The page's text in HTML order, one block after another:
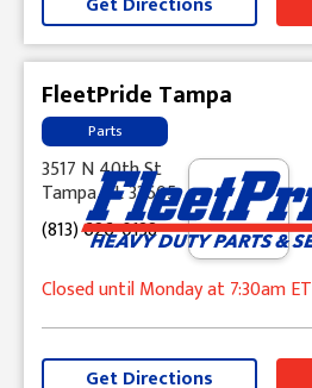
FleetPride Tampa
Parts
3517 N 40th St
Tampa, FL 33605
(813) 626-0138
Closed until Monday at 7:30am ET
Get Directions